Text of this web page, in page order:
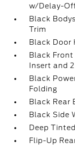
w/Delay-
Black
Trim
Black Door
Black
Insert and
Black
Folding
Black Rear
Black Side
Deep
Flip-Up